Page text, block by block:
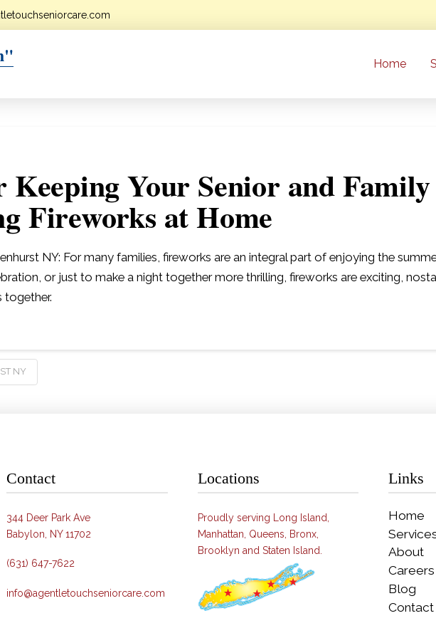
Home
Keeping Your Senior and
Fireworks at Home
NY: For many families, fireworks are an integral part of enjoying the
or just to make a night together more thrilling, fireworks are exciting,
together.
NY
Contact
344 Deer Park Ave
Babylon, NY 11702
(631) 647-7622
info@agentletouchseniorcare.com
Locations
Proudly serving Long Island,
Manhattan, Queens, Bronx,
Brooklyn and Staten Island.
Links
Home
About
Careers
Blog
Contact